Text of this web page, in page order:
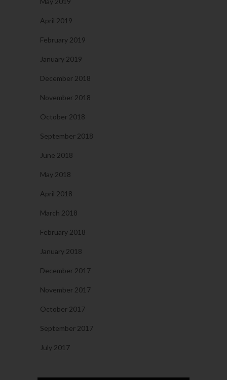
April 2019
February 2019
January 2019
December 2018
November 2018
October 2018
September 2018
June 2018
May 2018
April 2018
March 2018
February 2018
January 2018
December 2017
November 2017
October 2017
September 2017
July 2017